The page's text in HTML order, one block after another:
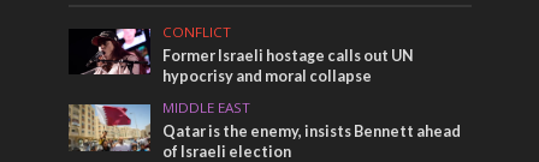
CONFLICT
Former Israeli hostage calls out UN
hypocrisy and moral collapse
MIDDLE EAST
Qatar is the enemy, insists Bennett ahead
of Israeli election